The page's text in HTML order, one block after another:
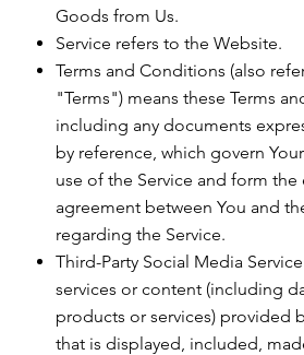
Goods from Us.
Service refers to the Website.
Terms and Conditions (also
"Terms") means these Terms
including any documents
by reference, which govern
use of the Service and form the
agreement between You and
regarding the Service.
Third-Party Social Media
services or content (including
products or services) provided
that is displayed, included,